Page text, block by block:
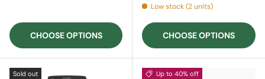
CHOOSE OPTIONS
Low stock (2 units)
CHOOSE OPTIONS
Sold out Up to 40% off